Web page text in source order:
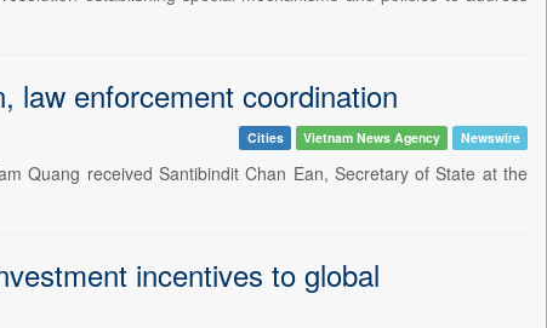
law enforcement coordination
Cities Vietnam News Agency Newswire
Quang received Santibindit Chan Ean, Secretary of State at the
incentives to global